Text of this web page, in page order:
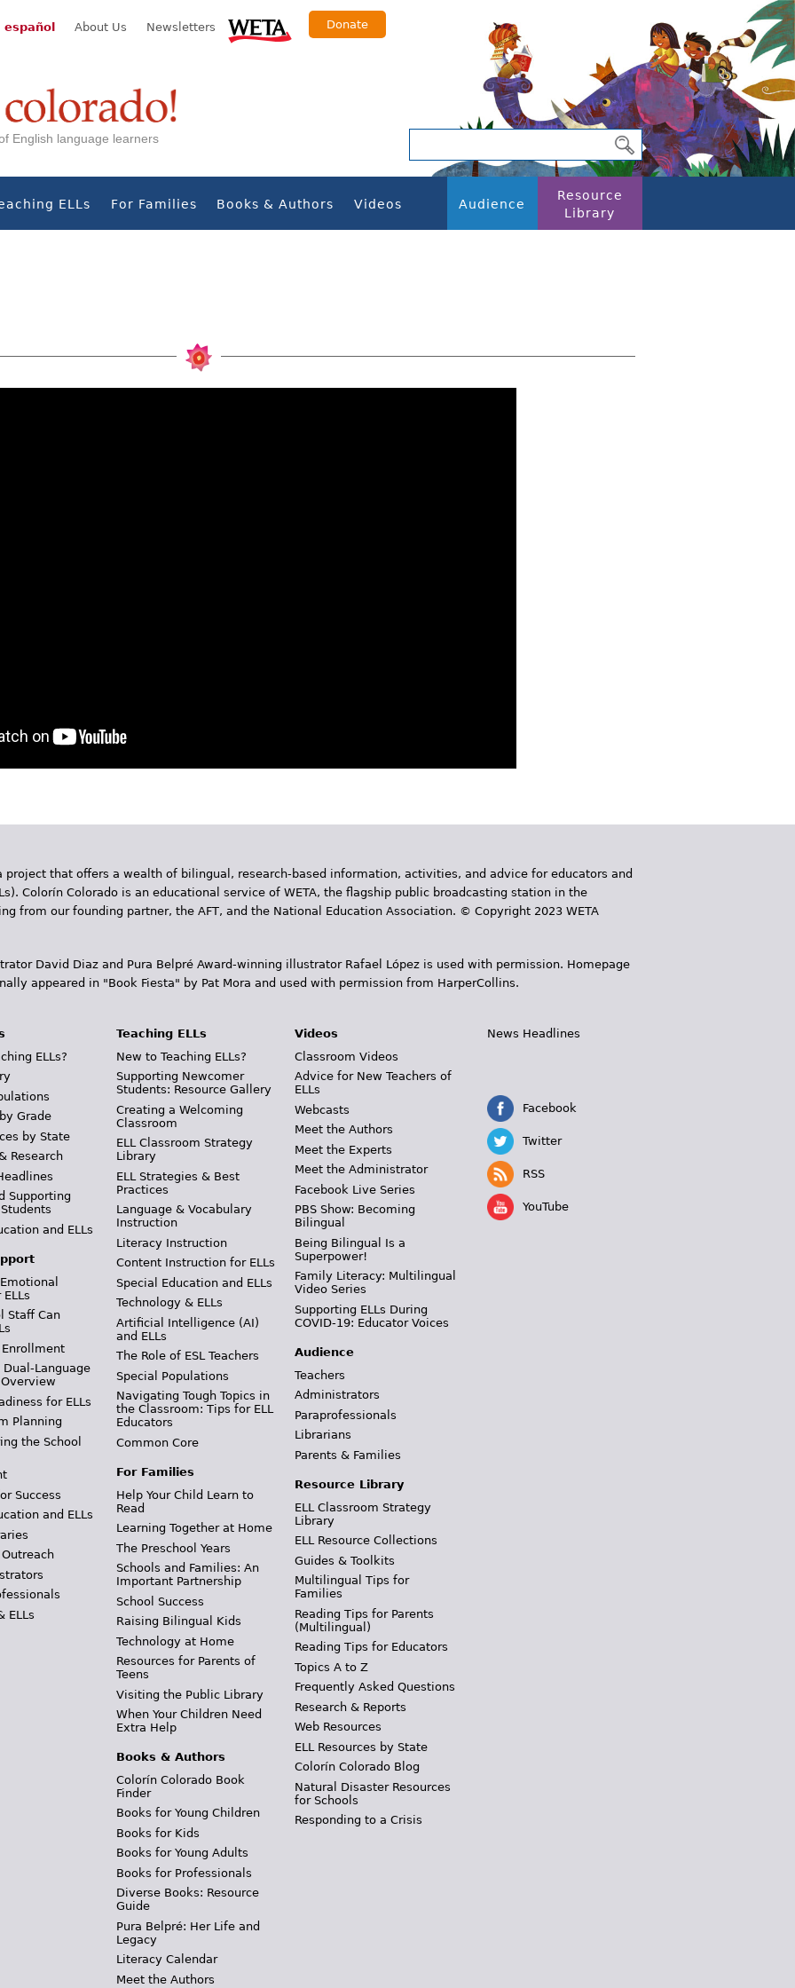
español About Us Newsletters Donate
English language learners
ELLs For Families Books & Authors Videos Audience
Resource
Library
that offers a wealth of bilingual, research-based information, activities, and advice for educators and
Colorín Colorado is an educational service of WETA, the flagship public broadcasting station in the
from our founding partner, the AFT, and the National Education Association. © Copyright 2023 WETA
David Diaz and Pura Belpr­é Award-winning illustrator Rafael López is used with permission. Homepage
appeared in "Book Fiesta" by Pat Mora and used with permission from HarperCollins.
ELLs?
Grade
by State
Research
Supporting
and ELLs
Staff Can
Enrollment
Language
for ELLs
Planning
the School
Success
and ELLs
Outreach
ELLs
Teaching ELLs
New to Teaching ELLs?
Supporting Newcomer
Students: Resource Gallery
Creating a Welcoming
Classroom
ELL Classroom Strategy
Library
ELL Strategies & Best
Practices
Language & Vocabulary
Instruction
Literacy Instruction
Content Instruction for ELLs
Special Education and ELLs
Technology & ELLs
Artificial Intelligence (AI)
and ELLs
The Role of ESL Teachers
Special Populations
Navigating Tough Topics in
the Classroom: Tips for ELL
Educators
Common Core
For Families
Help Your Child Learn to
Read
Learning Together at Home
The Preschool Years
Schools and Families: An
Important Partnership
School Success
Raising Bilingual Kids
Technology at Home
Resources for Parents of
Teens
Visiting the Public Library
When Your Children Need
Extra Help
Books & Authors
Colorín Colorado Book
Finder
Books for Young Children
Books for Kids
Books for Young Adults
Books for Professionals
Diverse Books: Resource
Guide
Pura Belpré: Her Life and
Legacy
Literacy Calendar
Meet the Authors
Videos
Classroom Videos
Advice for New Teachers of
ELLs
Webcasts
Meet the Authors
Meet the Experts
Meet the Administrator
Facebook Live Series
PBS Show: Becoming
Bilingual
Being Bilingual Is a
Superpower!
Family Literacy: Multilingual
Video Series
Supporting ELLs During
COVID-19: Educator Voices
Audience
Teachers
Administrators
Paraprofessionals
Librarians
Parents & Families
Resource Library
ELL Classroom Strategy
Library
ELL Resource Collections
Guides & Toolkits
Multilingual Tips for
Families
Reading Tips for Parents
(Multilingual)
Reading Tips for Educators
Topics A to Z
Frequently Asked Questions
Research & Reports
Web Resources
ELL Resources by State
Colorín Colorado Blog
Natural Disaster Resources
for Schools
Responding to a Crisis
News Headlines
Facebook
Twitter
RSS
YouTube